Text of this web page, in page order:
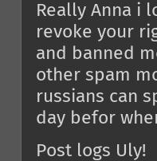
Really Anna i
revoke your
and banned
other spam
russians can
day befor
Post logs Uly!